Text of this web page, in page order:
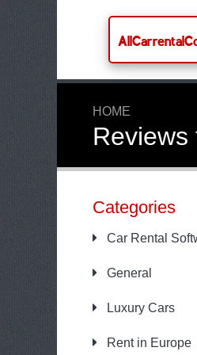
HOME
Reviews
Categories
Car Rental
General
Luxury Cars
Rent in Europe